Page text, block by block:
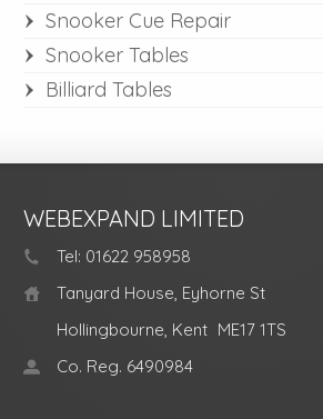
Snooker Cue Repair
Snooker Tables
Billiard Tables
WEBEXPAND LIMITED
Tel: 01622 958958
Tanyard House, Eyhorne St
Hollingbourne, Kent ME17 1TS
Co. Reg. 6490984